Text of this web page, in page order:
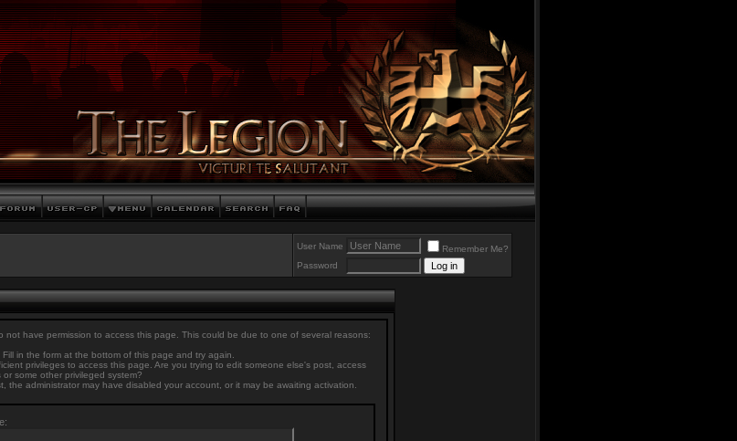
User Name
Remember Me?
Password
not have permission to access this page. This could be due to one of several reasons:
in the form at the bottom of this page and try again.
privileges to access this page. Are you trying to edit someone else's post, access
some other privileged system?
the administrator may have disabled your account, or it may be awaiting activation.